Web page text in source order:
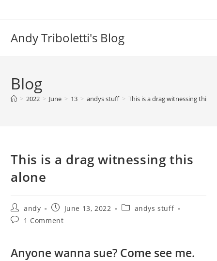
Andy Triboletti's Blog
Blog
> 2022 > June > 13 > andys stuff > This is a drag witnessing this
This is a drag witnessing this
alone
Post
author:
andy
Post
published:
June 13, 2022
Postandys stuff
Post1 Comment
Anyone wanna sue? Come see me.